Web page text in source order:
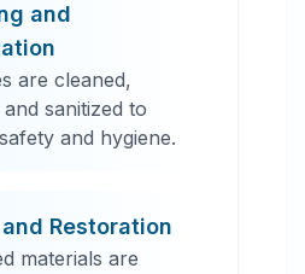
and
are cleaned,
sanitized to
and hygiene.
Restoration
materials are